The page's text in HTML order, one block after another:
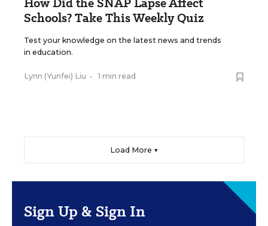
Schools? Take This Weekly Quiz
Test your knowledge on the latest news and trends
in education.
Lynn (Yunfei) Liu • 1 min read
Load More ▼
Sign Up & Sign In